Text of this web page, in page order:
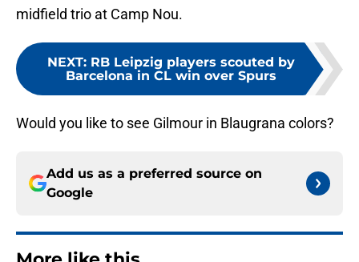
midfield trio at Camp Nou.
NEXT: RB Leipzig players scouted by
Barcelona in CL win over Spurs
Would you like to see Gilmour in Blaugrana colors?
Add us as a preferred source on
Google